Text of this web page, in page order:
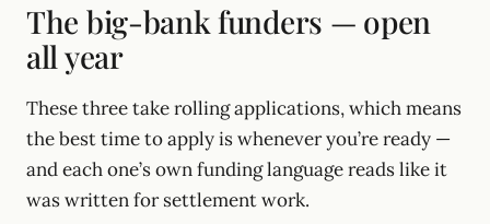
The big-bank funders — open
all year
These three take rolling applications, which means
the best time to apply is whenever you’re ready —
and each one’s own funding language reads like it
was written for settlement work.